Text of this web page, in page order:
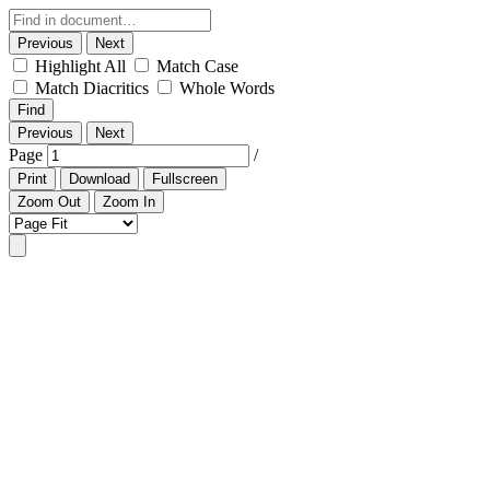
Previous Next
Highlight All
Match Case
Match Diacritics
Whole Words
Find
Previous
Next
Page /
Print Download
Fullscreen
Zoom Out
Zoom In